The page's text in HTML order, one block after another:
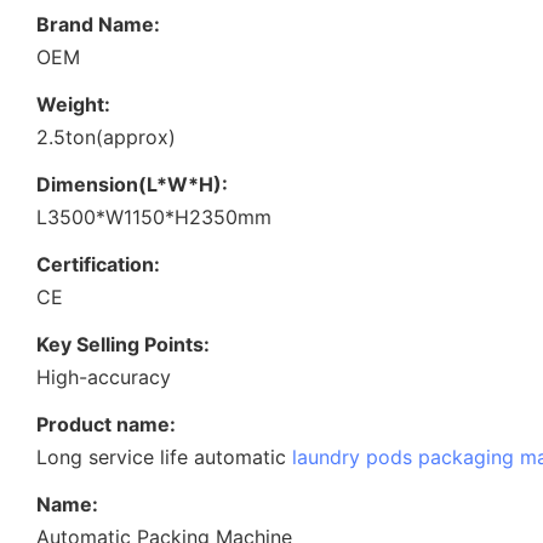
Brand Name:
OEM
Weight:
2.5ton(approx)
Dimension(L*W*H):
L3500*W1150*H2350mm
Certification:
CE
Key Selling Points:
High-accuracy
Product name:
Long service life automatic laundry pods packaging
Name:
Automatic Packing Machine